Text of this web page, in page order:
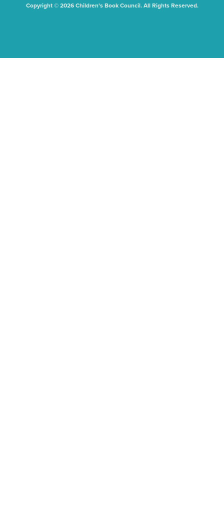
Copyright © 2026 Children's Book Council. All Rights Reserved.